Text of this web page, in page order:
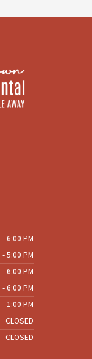
- 6:00 PM
- 5:00 PM
- 6:00 PM
- 6:00 PM
- 1:00 PM
CLOSED
CLOSED